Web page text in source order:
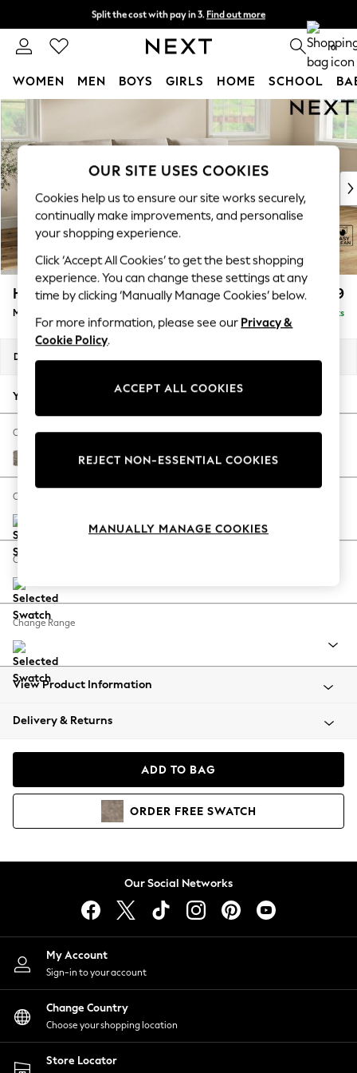
Skip to Main Content
Split the cost with pay in 3. Find out more
Next day delivery - order by 11pm. T&Cs apply 0
WOMEN MEN BOYS GIRLS HOME SCHOOL
For You
New In & Trending
New: This Week
Top Picks
Trending On Social
Polka Dots
Summer Textures
Blues & Chambrays
Summer Whites
Chocolate Brown
Linen Collection
New Season Workwear
Autumn Must Haves
The Occasion Shop
Hardware Detailing
Escape into Summer: As Advertised
Spring Dressing
Coastal Prints
Balloon Trousers
Summer Footwear
All Clothing
Beachwear
Coats & Jackets
Hoodies & Sweatshirts
Lingerie
Nightwear
Shirts & Blouses
Shorts
Skirts
Suits & Tailoring
Sportswear
Swimwear
Hartley Relaxed Sit £1,999
Medium Sofa Chaise - Right Hand Delivered in 8 Weeks
Dimensions:
Your chosen options:
Change Fabric And Colour
Chunky Boucle Easy Clean Mid Natural
Change Size And Shape
Change Feet
Change Range
View Product Information
Delivery & Returns
ADD TO BAG
ORDER FREE SWATCH
Our Social Networks
My Account
Sign-in to your account
Change Country
Choose your shopping location
Store Locator
OUR SITE USES COOKIES
Cookies help us to ensure our site works securely,
continually make improvements, and personalise
your shopping experience.
Click ‘Accept All Cookies’ to get the best shopping
experience. You can change these settings at any
time by clicking ‘Manually Manage Cookies’ below.
For more information, please see our Privacy &
Cookie Policy.
ACCEPT ALL COOKIES
REJECT NON-ESSENTIAL COOKIES
MANUALLY MANAGE COOKIES